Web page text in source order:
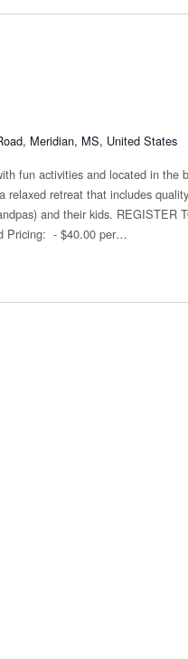
Meridian, MS, United States
fun activities and located in the
relaxed retreat that includes
and their kids. REGISTER
Pricing: - $40.00 per…